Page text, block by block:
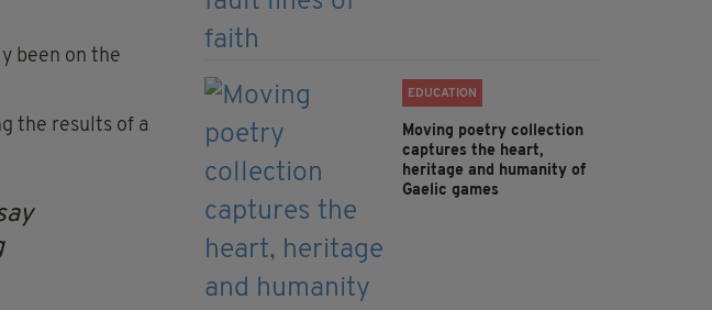
been on the
the results of a
EDUCATION
Moving poetry collection
captures the heart,
heritage and humanity of
Gaelic games